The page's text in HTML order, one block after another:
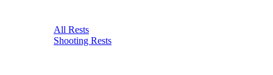
All Rests
Shooting Rests